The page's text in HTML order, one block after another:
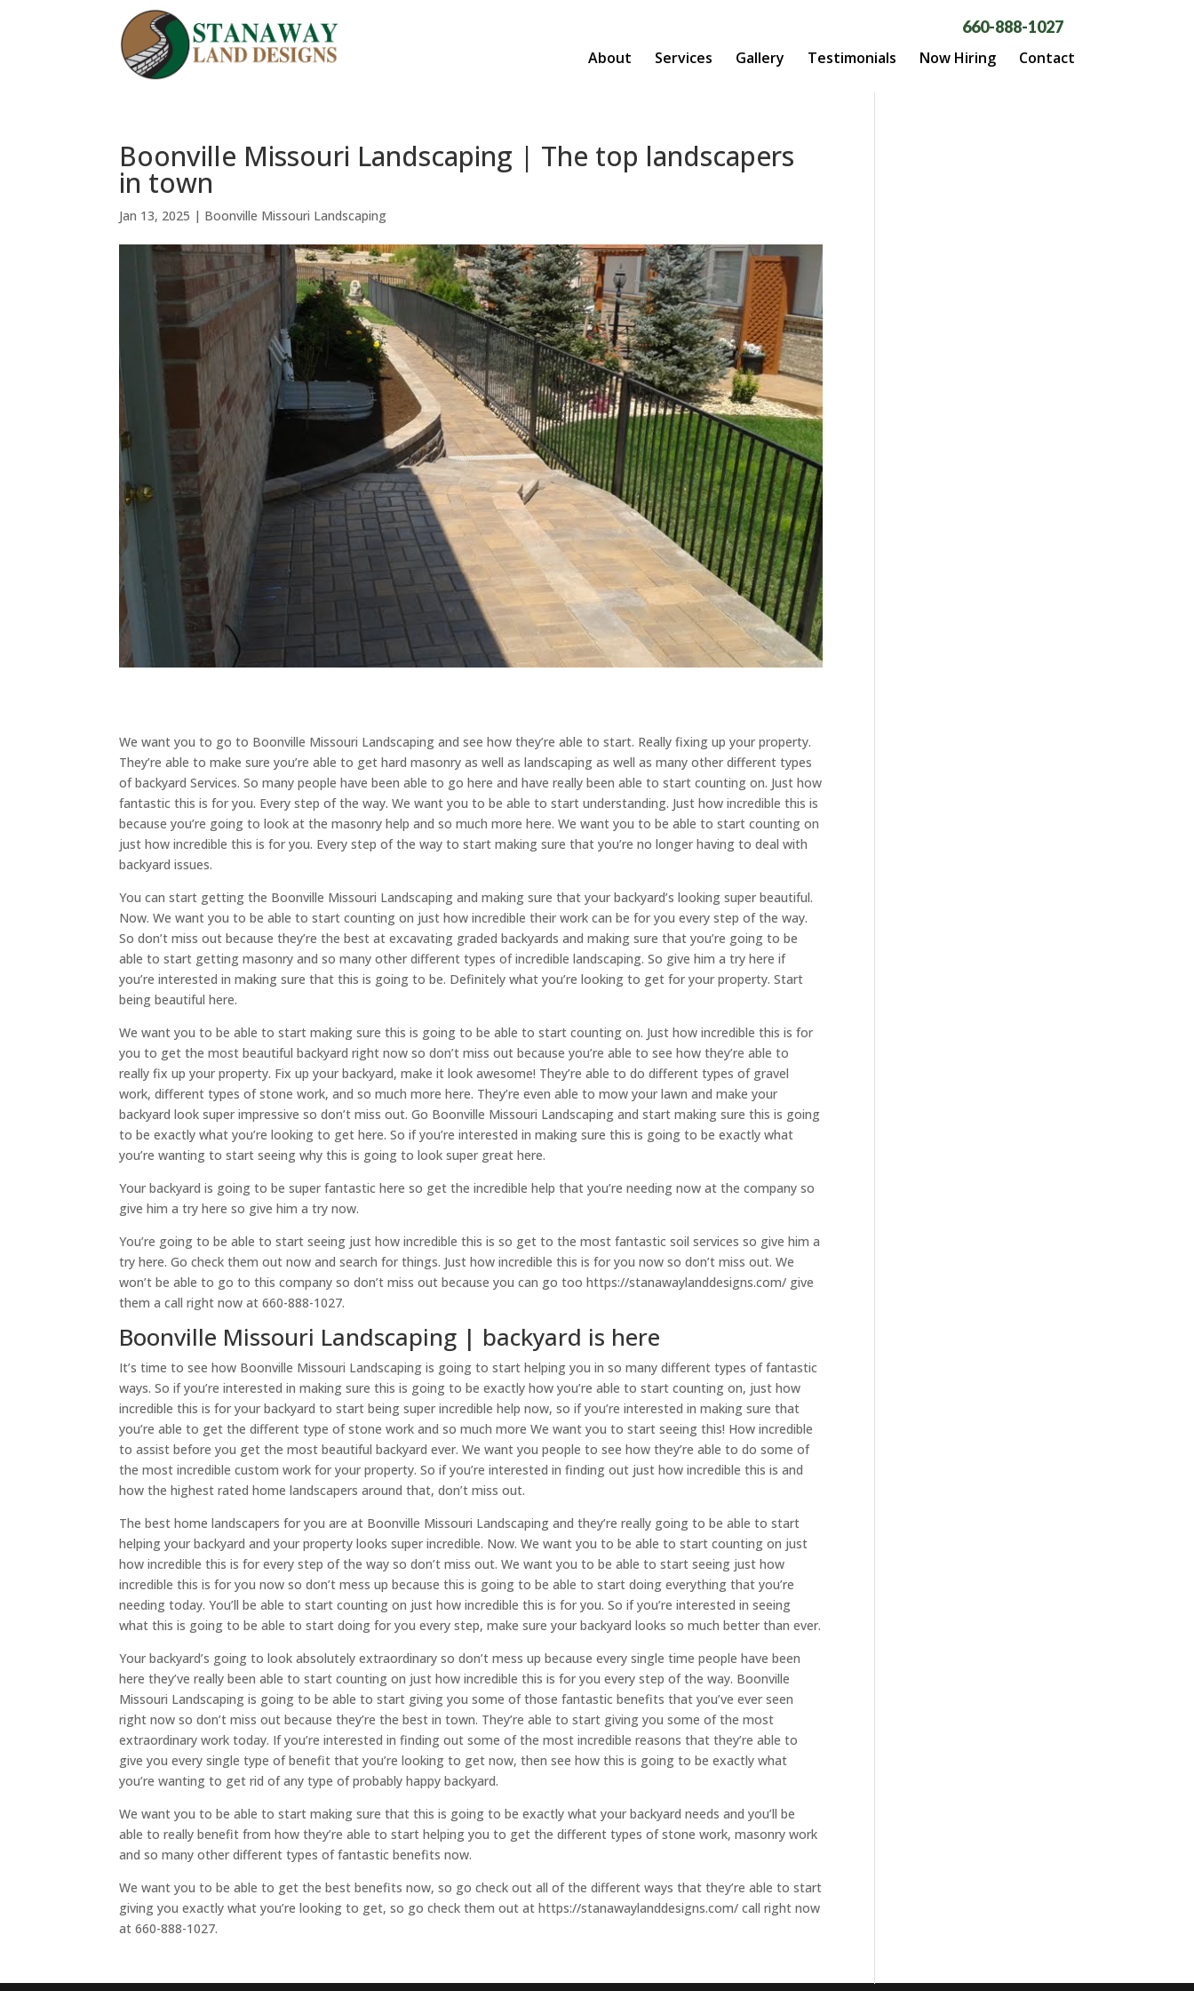
660-888-1027
About
Services Gallery Testimonials Now Hiring Contact
Boonville Missouri Landscaping | The top landscapers
in town
Jan 13, 2025 | Boonville Missouri Landscaping
We want you to go to Boonville Missouri Landscaping and see how they’re able to start. Really fixing up your property.
They’re able to make sure you’re able to get hard masonry as well as landscaping as well as many other different types
of backyard Services. So many people have been able to go here and have really been able to start counting on. Just how
fantastic this is for you. Every step of the way. We want you to be able to start understanding. Just how incredible this is
because you’re going to look at the masonry help and so much more here. We want you to be able to start counting on
just how incredible this is for you. Every step of the way to start making sure that you’re no longer having to deal with
backyard issues.
You can start getting the Boonville Missouri Landscaping and making sure that your backyard’s looking super beautiful.
Now. We want you to be able to start counting on just how incredible their work can be for you every step of the way.
So don’t miss out because they’re the best at excavating graded backyards and making sure that you’re going to be
able to start getting masonry and so many other different types of incredible landscaping. So give him a try here if
you’re interested in making sure that this is going to be. Definitely what you’re looking to get for your property. Start
being beautiful here.
We want you to be able to start making sure this is going to be able to start counting on. Just how incredible this is for
you to get the most beautiful backyard right now so don’t miss out because you’re able to see how they’re able to
really fix up your property. Fix up your backyard, make it look awesome! They’re able to do different types of gravel
work, different types of stone work, and so much more here. They’re even able to mow your lawn and make your
backyard look super impressive so don’t miss out. Go Boonville Missouri Landscaping and start making sure this is going
to be exactly what you’re looking to get here. So if you’re interested in making sure this is going to be exactly what
you’re wanting to start seeing why this is going to look super great here.
Your backyard is going to be super fantastic here so get the incredible help that you’re needing now at the company so
give him a try here so give him a try now.
You’re going to be able to start seeing just how incredible this is so get to the most fantastic soil services so give him a
try here. Go check them out now and search for things. Just how incredible this is for you now so don’t miss out. We
won’t be able to go to this company so don’t miss out because you can go too https://stanawaylanddesigns.com/ give
them a call right now at 660-888-1027.
Boonville Missouri Landscaping | backyard is here
It’s time to see how Boonville Missouri Landscaping is going to start helping you in so many different types of fantastic
ways. So if you’re interested in making sure this is going to be exactly how you’re able to start counting on, just how
incredible this is for your backyard to start being super incredible help now, so if you’re interested in making sure that
you’re able to get the different type of stone work and so much more We want you to start seeing this! How incredible
to assist before you get the most beautiful backyard ever. We want you people to see how they’re able to do some of
the most incredible custom work for your property. So if you’re interested in finding out just how incredible this is and
how the highest rated home landscapers around that, don’t miss out.
The best home landscapers for you are at Boonville Missouri Landscaping and they’re really going to be able to start
helping your backyard and your property looks super incredible. Now. We want you to be able to start counting on just
how incredible this is for every step of the way so don’t miss out. We want you to be able to start seeing just how
incredible this is for you now so don’t mess up because this is going to be able to start doing everything that you’re
needing today. You’ll be able to start counting on just how incredible this is for you. So if you’re interested in seeing
what this is going to be able to start doing for you every step, make sure your backyard looks so much better than ever.
Your backyard’s going to look absolutely extraordinary so don’t mess up because every single time people have been
here they’ve really been able to start counting on just how incredible this is for you every step of the way. Boonville
Missouri Landscaping is going to be able to start giving you some of those fantastic benefits that you’ve ever seen
right now so don’t miss out because they’re the best in town. They’re able to start giving you some of the most
extraordinary work today. If you’re interested in finding out some of the most incredible reasons that they’re able to
give you every single type of benefit that you’re looking to get now, then see how this is going to be exactly what
you’re wanting to get rid of any type of probably happy backyard.
We want you to be able to start making sure that this is going to be exactly what your backyard needs and you’ll be
able to really benefit from how they’re able to start helping you to get the different types of stone work, masonry work
and so many other different types of fantastic benefits now.
We want you to be able to get the best benefits now, so go check out all of the different ways that they’re able to start
giving you exactly what you’re looking to get, so go check them out at https://stanawaylanddesigns.com/ call right now
at 660-888-1027.